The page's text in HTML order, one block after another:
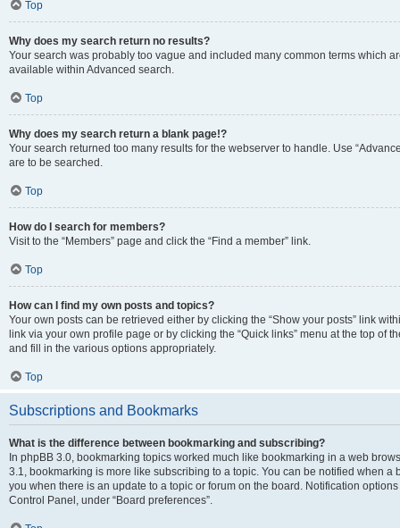
Top
Why does my search return no results?
Your search was probably too vague and included many common terms which
available within Advanced search.
Top
Why does my search return a blank page!?
Your search returned too many results for the webserver to handle. Use
are to be searched.
Top
How do I search for members?
Visit to the “Members” page and click the “Find a member” link.
Top
How can I find my own posts and topics?
Your own posts can be retrieved either by clicking the “Show your posts” link
link via your own profile page or by clicking the “Quick links” menu at the top of
and fill in the various options appropriately.
Top
Subscriptions and Bookmarks
What is the difference between bookmarking and subscribing?
In phpBB 3.0, bookmarking topics worked much like bookmarking in a web
3.1, bookmarking is more like subscribing to a topic. You can be notified when
you when there is an update to a topic or forum on the board. Notification
Control Panel, under “Board preferences”.